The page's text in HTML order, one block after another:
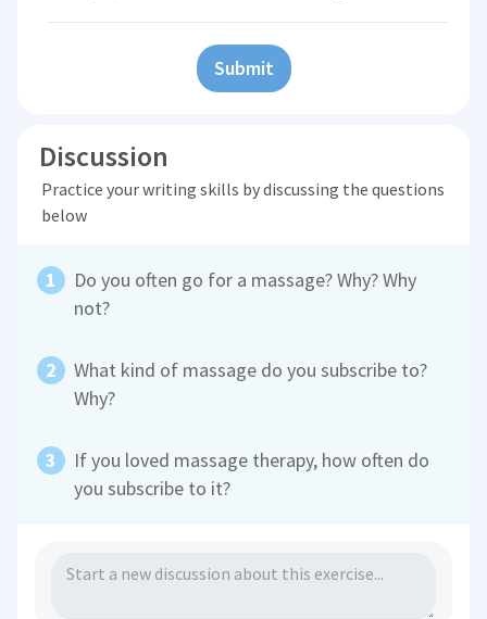
Submit
Discussion
Practice your writing skills by discussing the questions
below
Do you often go for a massage? Why? Why
not?
What kind of massage do you subscribe to?
Why?
If you loved massage therapy, how often do
you subscribe to it?